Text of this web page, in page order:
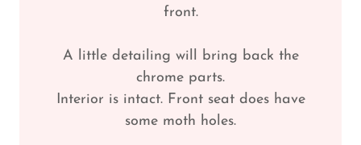
front.
A little detailing will bring back the
chrome parts.
Interior is intact. Front seat does have
some moth holes.